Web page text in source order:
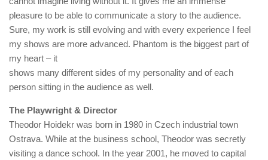
pleasure to be able to communicate a story to the audience.
Sure, my work is still evolving and with every experience I feel
my shows are more advanced. Phantom is the biggest part of
my heart – it
shows many different sides of my personality and of each
person sitting in the audience as well.
The Playwright & Director
Theodor Hoidekr was born in 1980 in Czech industrial town
Ostrava. While at the business school, Theodor was secretly
visiting a dance school. In the year 2001, he moved to capital